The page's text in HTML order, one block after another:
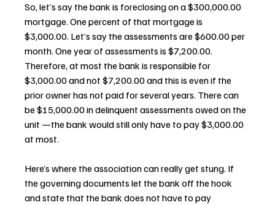
So, let’s say the bank is foreclosing on a $300,000.00
mortgage. One percent of that mortgage is
$3,000.00. Let’s say the assessments are $600.00 per
month. One year of assessments is $7,200.00.
Therefore, at most the bank is responsible for
$3,000.00 and not $7,200.00 and this is even if the
prior owner has not paid for several years. There can
be $15,000.00 in delinquent assessments owed on the
unit —the bank would still only have to pay $3,000.00
at most.
Here’s where the association can really get stung. If
the governing documents let the bank off the hook
and state that the bank does not have to pay